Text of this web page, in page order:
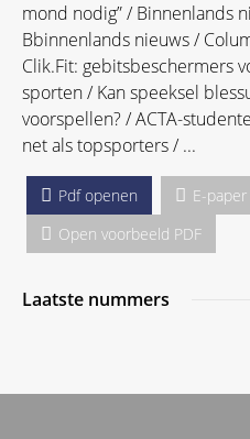
mond nodig” / Binnenlands
Bbinnenlands nieuws /
Clik.Fit: gebitsbeschermers
sporten / Kan speeksel
voorspellen? / ACTA-
net als topsporters / ...
Pdf openen
E-
Open voorbeeld PDF
Laatste nummers